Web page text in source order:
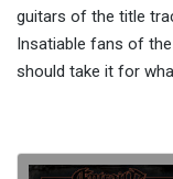
guitars of the title
Insatiable fans of
should take it for